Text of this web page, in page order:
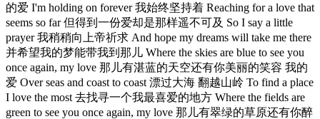
的爱 I'm holding on forever 我始终坚持着 Reaching for a love that
seems so far 但得到一份爱却是那样遥不可及 So I say a little
prayer 我稍稍向上帝祈求 And hope my dreams will take me there
并希望我的梦能带我到那儿 Where the skies are blue to see you
once again, my love 那儿有湛蓝的天空还有你美丽的笑容 我的
爱 Over seas and coast to coast 漂过大海 翻越山岭 To find a place
I love the most 去找寻一个我最喜爱的地方 Where the fields are
green to see you once again, my love 那儿有翠绿的草原还有你醉